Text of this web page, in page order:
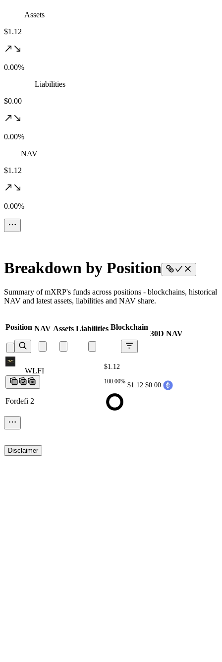
Assets
$1.12
0.00%
Liabilities
$0.00
0.00%
NAV
$1.12
0.00%
Breakdown by Position
Summary of mXRP's funds across positions - blockchains, historical
NAV and latest assets, liabilities and NAV share.
Position NAV Assets Liabilities Blockchain
30D NAV
WLFI
Fordefi 2
$1.12
100.00% $1.12 $0.00
Disclaimer